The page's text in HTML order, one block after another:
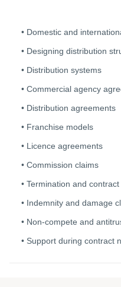
Domestic and
Designing distribution
Distribution systems
Commercial agency
Distribution agreements
Franchise models
Licence agreements
Commission claims
Termination and
Indemnity and damage
Non-compete and
Support during contract